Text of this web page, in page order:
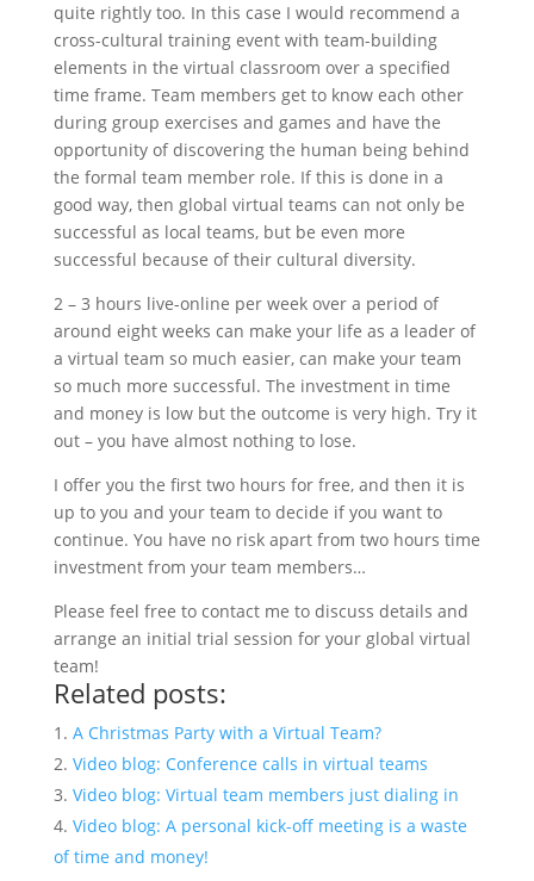
quite rightly too. In this case I would recommend a
cross-cultural training event with team-building
elements in the virtual classroom over a specified
time frame. Team members get to know each other
during group exercises and games and have the
opportunity of discovering the human being behind
the formal team member role. If this is done in a
good way, then global virtual teams can not only be
successful as local teams, but be even more
successful because of their cultural diversity.
2 – 3 hours live-online per week over a period of
around eight weeks can make your life as a leader of
a virtual team so much easier, can make your team
so much more successful. The investment in time
and money is low but the outcome is very high. Try it
out – you have almost nothing to lose.
I offer you the first two hours for free, and then it is
up to you and your team to decide if you want to
continue. You have no risk apart from two hours time
investment from your team members…
Please feel free to contact me to discuss details and
arrange an initial trial session for your global virtual
team!
Related posts:
A Christmas Party with a Virtual Team?
Video blog: Conference calls in virtual teams
Video blog: Virtual team members just dialing in
Video blog: A personal kick-off meeting is a waste
of time and money!